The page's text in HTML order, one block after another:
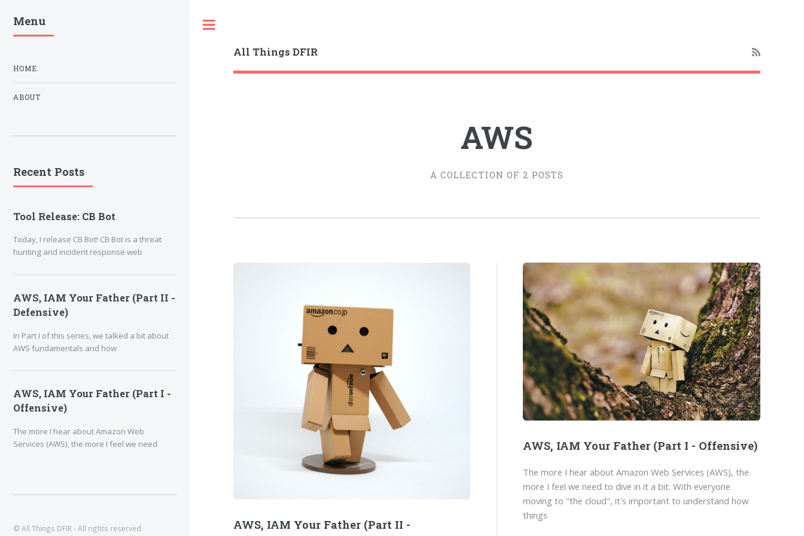
All Things DFIR
AWS
A COLLECTION OF 2 POSTS
AWS, IAM Your Father (Part II -
AWS, IAM Your Father (Part I - Offensive)
The more I hear about Amazon Web Services (AWS), the
more I feel we need to dive in it a bit. With everyone
moving to "the cloud", it's important to understand how
things
Menu
HOME
ABOUT
Recent Posts
Tool Release: CB Bot
Today, I release CB Bot! CB Bot is a threat
hunting and incident response web
AWS, IAM Your Father (Part II -
Defensive)
In Part I of this series, we talked a bit about
AWS fundamentals and how
AWS, IAM Your Father (Part I -
Offensive)
The more I hear about Amazon Web
Services (AWS), the more I feel we need
© All Things DFIR - All rights reserved